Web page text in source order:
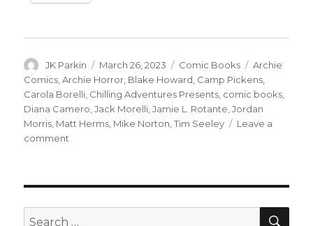
Author
JK Parkin
Posted
on
March 26, 2023 Categories
Comic Books Tags
Archie
Comics ,Archie Horror Blake Howard Camp Pickens
Carola Borelli Chilling Adventures Presents comic books
Diana Camero ,Jack Morelli ,Jamie L. Rotante ,Jordan
Morris Matt Herms Mike Norton ,Tim Seeley
Leave a
comment
way
Search